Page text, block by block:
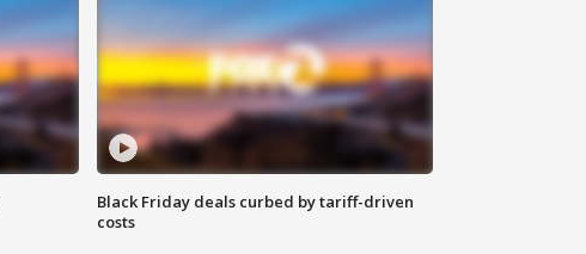
Black Friday deals curbed by tariff-driven
costs